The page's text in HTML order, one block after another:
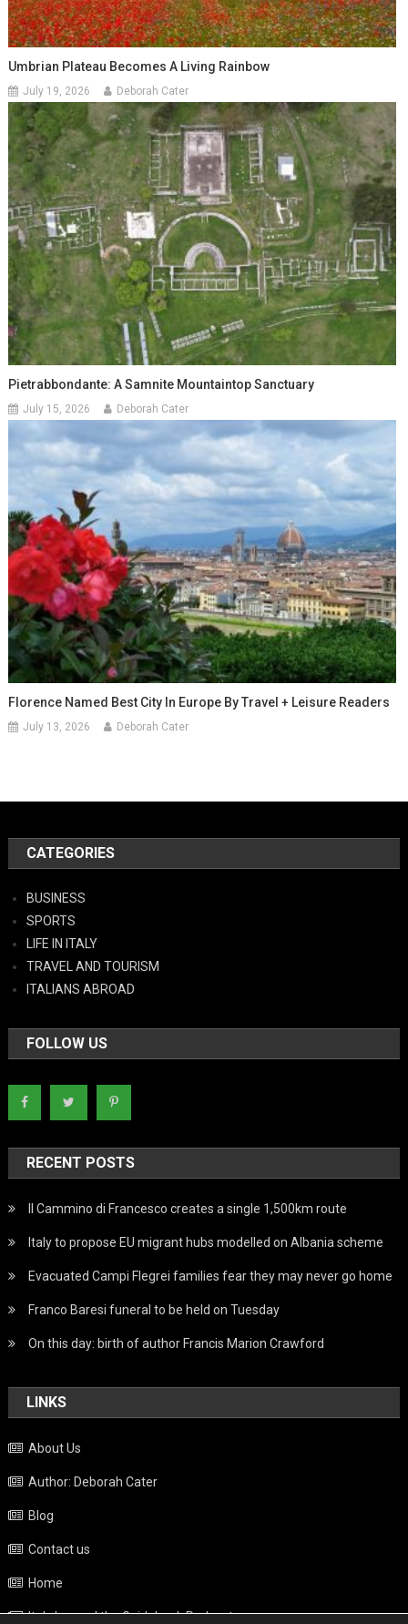
Umbrian Plateau Becomes A Living Rainbow
July 19, 2026 Deborah Cater
Pietrabbondante: A Samnite Mountaintop Sanctuary
July 15, 2026 Deborah Cater
Florence Named Best City In Europe By Travel + Leisure Readers
July 13, 2026 Deborah Cater
CATEGORIES
BUSINESS
SPORTS
LIFE IN ITALY
TRAVEL AND TOURISM
ITALIANS ABROAD
FOLLOW US
RECENT POSTS
Il Cammino di Francesco creates a single 1,500km route
Italy to propose EU migrant hubs modelled on Albania scheme
Evacuated Campi Flegrei families fear they may never go home
Franco Baresi funeral to be held on Tuesday
On this day: birth of author Francis Marion Crawford
LINKS
About Us
Author: Deborah Cater
Blog
Contact us
Home
Italy beyond the Guidebook Podcast